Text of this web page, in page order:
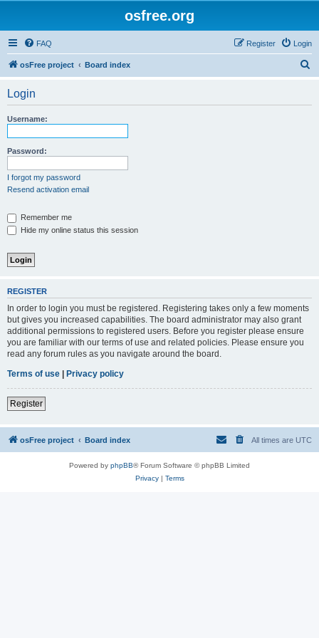
osfree.org
FAQ Login
Register
osFree project Board index
Login
Username:
Password:
I forgot my password
Resend activation email
Remember me
Hide my online status this session
REGISTER
In order to login you must be registered. Registering takes only a few moments
but gives you increased capabilities. The board administrator may also grant
additional permissions to registered users. Before you register please ensure
you are familiar with our terms of use and related policies. Please ensure you
read any forum rules as you navigate around the board.
Terms of use | Privacy policy
Register
osFree project Board index All times are UTC
Powered by phpBB® Forum Software © phpBB Limited
Privacy| Terms